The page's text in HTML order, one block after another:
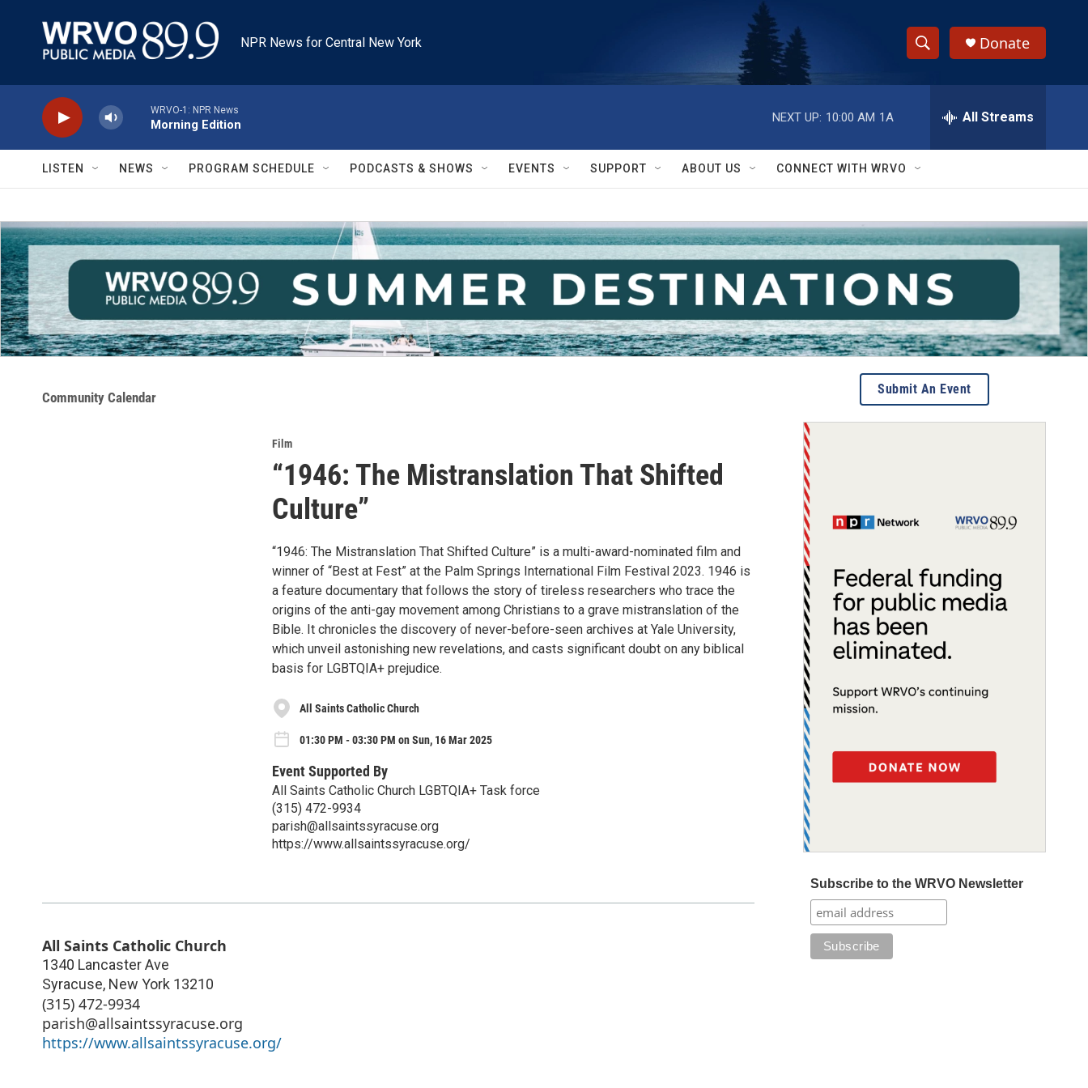
NPR News for Central New York
S
h
w
S
e
a
r
c
h
e
h
Q
y
Donate
WRVO-1: NPR News
Morning Edition
NEXT UP: 10:00 AM 1A All Streams
LISTEN NEWS PROGRAM SCHEDULE PODCASTS & SHOWS EVENTS SUPPORT ABOUT US CONNECT WITH WRVO
Community Calendar
Film
“1946: The Mistranslation That Shifted
Culture”
“1946: The Mistranslation That Shifted Culture” is a multi-award-nominated film and
winner of “Best at Fest” at the Palm Springs International Film Festival 2023. 1946 is
a feature documentary that follows the story of tireless researchers who trace the
origins of the anti-gay movement among Christians to a grave mistranslation of the
Bible. It chronicles the discovery of never-before-seen archives at Yale University,
which unveil astonishing new revelations, and casts significant doubt on any biblical
basis for LGBTQIA+ prejudice.
All Saints Catholic Church
01:30 PM - 03:30 PM on Sun, 16 Mar 2025
Event Supported By
All Saints Catholic Church LGBTQIA+ Task force
(315) 472-9934
parish@allsaintssyracuse.org
https://www.allsaintssyracuse.org/
All Saints Catholic Church
1340 Lancaster Ave
Syracuse, New York 13210
(315) 472-9934
parish@allsaintssyracuse.org
https://www.allsaintssyracuse.org/
Submit An Event
Subscribe to the WRVO Newsletter